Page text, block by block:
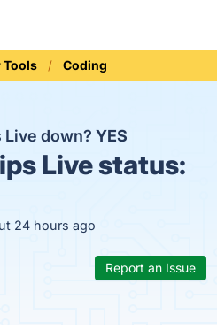
Tools Coding
down? YES
Live status:
24 hours ago
Report an Issue